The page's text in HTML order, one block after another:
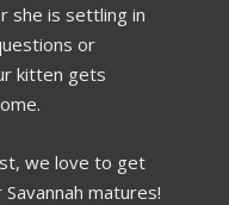
she is settling in
or
kitten gets
we love to get
matures!